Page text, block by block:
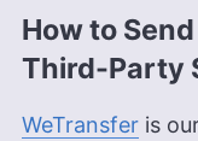
How to
Third-Party
WeTransfer is